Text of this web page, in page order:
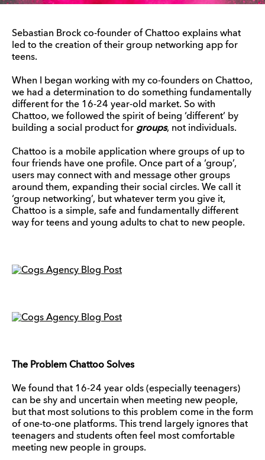
Sebastian Brock co-founder of Chattoo explains what
led to the creation of their group networking app for
teens.
When I began working with my co-founders on Chattoo,
we had a determination to do something fundamentally
different for the 16-24 year-old market. So with
Chattoo, we followed the spirit of being ‘different’ by
building a social product for groups, not individuals.
Chattoo is a mobile application where groups of up to
four friends have one profile. Once part of a ‘group’,
users may connect with and message other groups
around them, expanding their social circles. We call it
‘group networking’, but whatever term you give it,
Chattoo is a simple, safe and fundamentally different
way for teens and young adults to chat to new people.
The Problem Chattoo Solves
We found that 16-24 year olds (especially teenagers)
can be shy and uncertain when meeting new people,
but that most solutions to this problem come in the form
of one-to-one platforms. This trend largely ignores that
teenagers and students often feel most comfortable
meeting new people in groups.